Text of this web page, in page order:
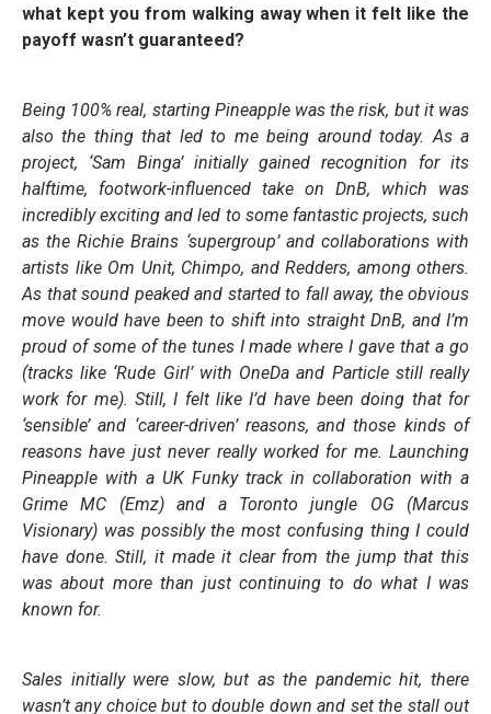
what kept you from walking away when it felt like the
payoff wasn’t guaranteed?
Being 100% real, starting Pineapple was the risk, but it was
also the thing that led to me being around today. As a
project, ‘Sam Binga’ initially gained recognition for its
halftime, footwork-influenced take on DnB, which was
incredibly exciting and led to some fantastic projects, such
as the Richie Brains ‘supergroup’ and collaborations with
artists like Om Unit, Chimpo, and Redders, among others.
As that sound peaked and started to fall away, the obvious
move would have been to shift into straight DnB, and I’m
proud of some of the tunes I made where I gave that a go
(tracks like ‘Rude Girl’ with OneDa and Particle still really
work for me). Still, I felt like I’d have been doing that for
‘sensible’ and ‘career-driven’ reasons, and those kinds of
reasons have just never really worked for me. Launching
Pineapple with a UK Funky track in collaboration with a
Grime MC (Emz) and a Toronto jungle OG (Marcus
Visionary) was possibly the most confusing thing I could
have done. Still, it made it clear from the jump that this
was about more than just continuing to do what I was
known for.
Sales initially were slow, but as the pandemic hit, there
wasn’t any choice but to double down and set the stall out